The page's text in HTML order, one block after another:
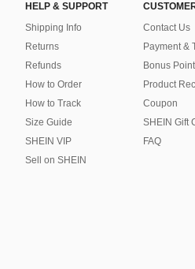
HELP & SUPPORT
Shipping Info
Returns
Refunds
How to Order
How to Track
Size Guide
SHEIN VIP
Sell on SHEIN
Contact Us
Payment &
Bonus Point
Product
Coupon
SHEIN Gift
FAQ